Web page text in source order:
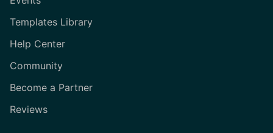
Templates Library
Help Center
Community
Become a Partner
Reviews